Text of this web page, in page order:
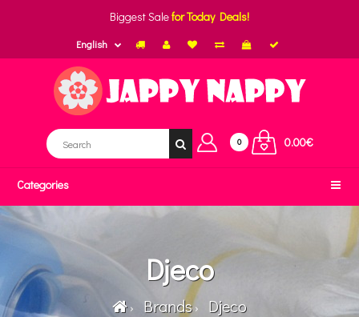
Biggest Salefor Today Deals!
English
0 0.00€
Categories
Djeco
Brands Djeco